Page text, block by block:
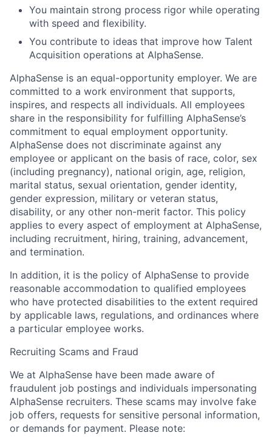
You maintain strong process rigor while operating
with speed and flexibility.
You contribute to ideas that improve how Talent
Acquisition operations at AlphaSense.
AlphaSense is an equal-opportunity employer. We are
committed to a work environment that supports,
inspires, and respects all individuals. All employees
share in the responsibility for fulfilling AlphaSense’s
commitment to equal employment opportunity.
AlphaSense does not discriminate against any
employee or applicant on the basis of race, color, sex
(including pregnancy), national origin, age, religion,
marital status, sexual orientation, gender identity,
gender expression, military or veteran status,
disability, or any other non-merit factor. This policy
applies to every aspect of employment at AlphaSense,
including recruitment, hiring, training, advancement,
and termination.
In addition, it is the policy of AlphaSense to provide
reasonable accommodation to qualified employees
who have protected disabilities to the extent required
by applicable laws, regulations, and ordinances where
a particular employee works.
Recruiting Scams and Fraud
We at AlphaSense have been made aware of
fraudulent job postings and individuals impersonating
AlphaSense recruiters. These scams may involve fake
job offers, requests for sensitive personal information,
or demands for payment. Please note: